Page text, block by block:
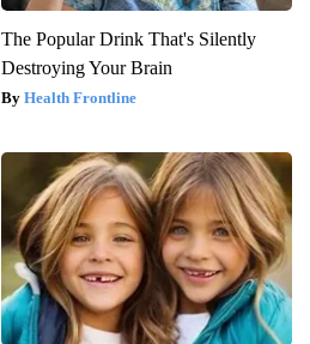
The Popular Drink That's Silently
Destroying Your Brain
Health Frontline